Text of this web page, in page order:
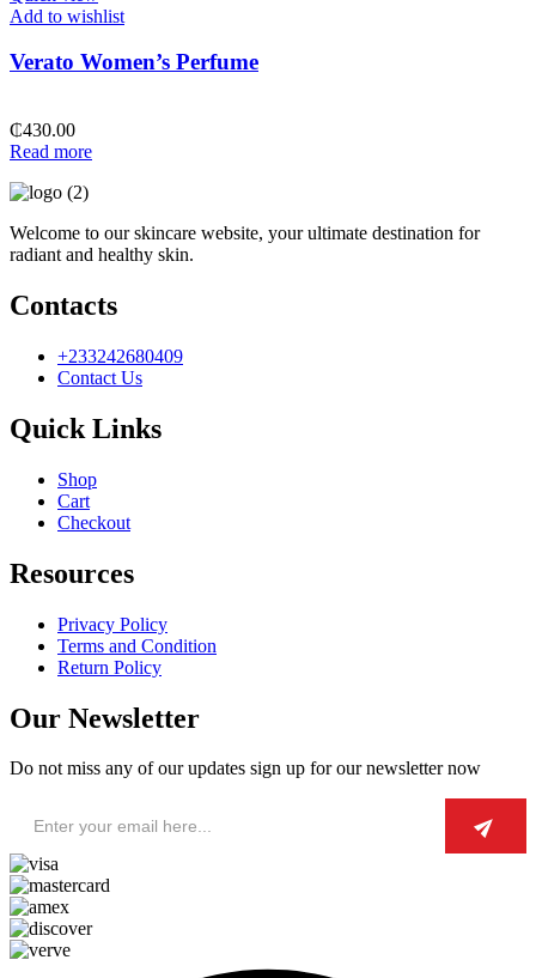
Add to wishlist
Verato Women’s Perfume
₵430.00
Read more
Welcome to our skincare website, your ultimate destination for
radiant and healthy skin.
Contacts
+233242680409
Contact Us
Quick Links
Shop
Cart
Checkout
Resources
Privacy Policy
Terms and Condition
Return Policy
Our Newsletter
Do not miss any of our updates sign up for our newsletter now